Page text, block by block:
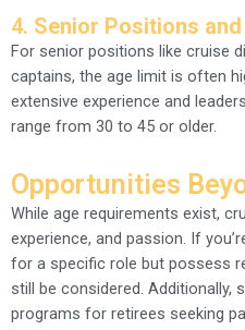
4. Senior Positions
For senior positions like cruise
captains, the age limit is often
extensive experience and
range from 30 to 45 or older.
Opportunities
While age requirements exist,
experience, and passion. If
for a specific role but possess
still be considered. Additionally,
programs for retirees seeking